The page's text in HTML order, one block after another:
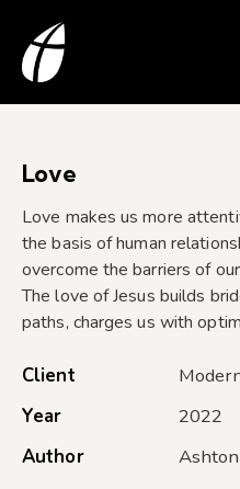
Love
Love makes us more
the basis of human
overcome the barriers of
The love of Jesus builds
paths, charges us with
Client
Year
2022
Author